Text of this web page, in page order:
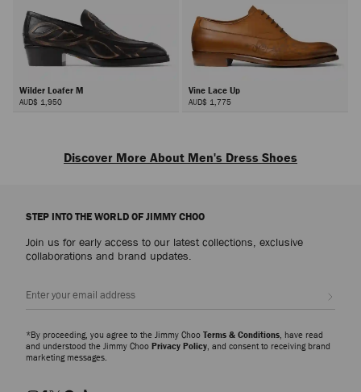
Wilder Loafer M
AUD$ 1,950
Vine Lace Up
AUD$ 1,775
Discover More About Men's Dress Shoes
men's monkstraps and men's oxford shoes. Whether you're dressing up for
a wedding or elevating your weekend capsule, look to our men’s shoes for
versatile footwear.
Delve into theWedding Collection
, showcasing a range of men's shoes that
finishes, crystal embellishments and studded details on bring a bold
statement to classic groom shoes, adding a point of difference to your
STEP INTO THE WORLD OF JIMMY CHOO
Join us for early access to our latest collections, exclusive
collaborations and brand updates.
*By proceeding, you agree to the Jimmy Choo Terms & Conditions , have read
and understood the Jimmy Choo Privacy Policy , and consent to receiving brand
marketing messages.